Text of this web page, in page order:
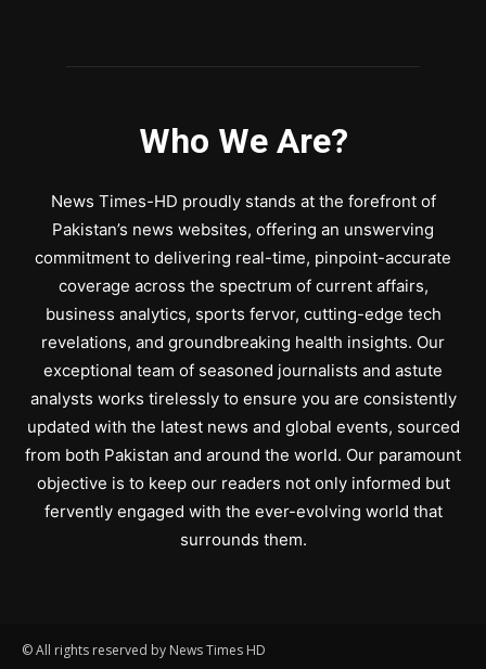
Who We Are?
News Times-HD proudly stands at the forefront of
Pakistan’s news websites, offering an unswerving
commitment to delivering real-time, pinpoint-accurate
coverage across the spectrum of current affairs,
business analytics, sports fervor, cutting-edge tech
revelations, and groundbreaking health insights. Our
exceptional team of seasoned journalists and astute
analysts works tirelessly to ensure you are consistently
updated with the latest news and global events, sourced
from both Pakistan and around the world. Our paramount
objective is to keep our readers not only informed but
fervently engaged with the ever-evolving world that
surrounds them.
© All rights reserved by News Times HD